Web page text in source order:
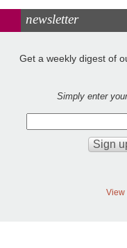
newsletter
Get a weekly digest of
Simply enter
View